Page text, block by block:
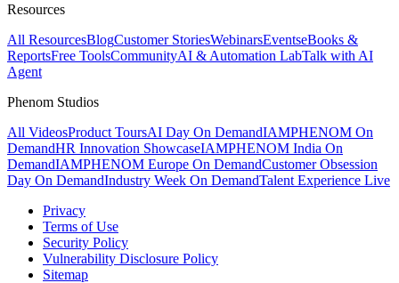
Resources
All ResourcesBlogCustomer StoriesWebinarsEventseBooks &
ReportsFree ToolsCommunityAI & Automation LabTalk with AI
Agent
Phenom Studios
All VideosProduct ToursAI Day On DemandIAMPHENOM On
DemandHR Innovation ShowcaseIAMPHENOM India On
DemandIAMPHENOM Europe On DemandCustomer Obsession
Day On DemandIndustry Week On DemandTalent Experience Live
Privacy
Terms of Use
Security Policy
Vulnerability Disclosure Policy
Sitemap